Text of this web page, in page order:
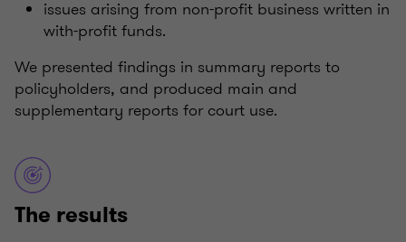
issues arising from non-profit business written in
with-profit funds.
We presented findings in summary reports to
policyholders, and produced main and
supplementary reports for court use.
The results